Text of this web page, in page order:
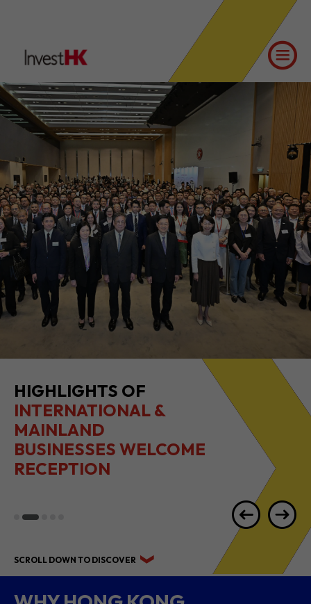
HIGHLIGHTS OF
INTERNATIONAL &
MAINLAND
BUSINESSES WELCOME
RECEPTION
SCROLL DOWN TO DISCOVER